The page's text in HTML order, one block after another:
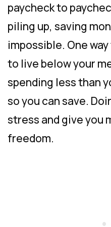
paycheck to
piling up, saving
impossible. One
to live below your
spending less than
so you can save.
stress and give you
freedom.